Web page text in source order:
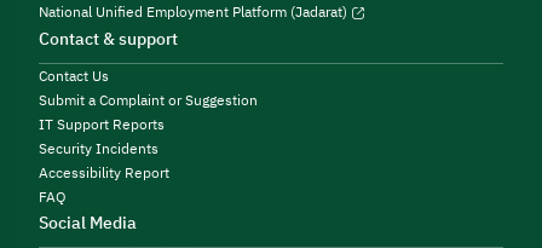
National Unified Employment Platform (Jadarat)
Contact & support
Contact Us
Submit a Complaint or Suggestion
IT Support Reports
Security Incidents
Accessibility Report
FAQ
Social Media